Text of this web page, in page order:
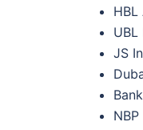
JS